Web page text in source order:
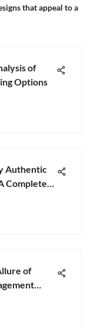
that appeal to a
of
Options
Authentic
Complete
of